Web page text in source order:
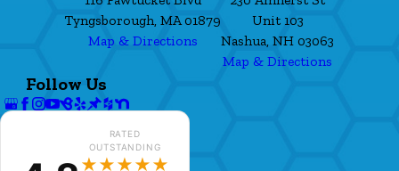
Tyngsborough, MA 01879
Map & Directions
Unit 103
Nashua, NH 03063
Map & Directions
Follow Us
RATED
OUTSTANDING
★★★★★